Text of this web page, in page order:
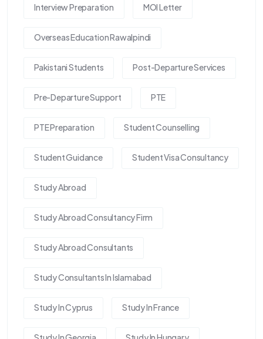
Interview Preparation MOI Letter
Overseas Education Rawalpindi
Pakistani Students Post-Departure Services
Pre-Departure Support PTE
PTE Preparation Student Counselling
Student Guidance Student Visa Consultancy
Study Abroad
Study Abroad Consultancy Firm
Study Abroad Consultants
Study Consultants In Islamabad
Study In Cyprus Study In France